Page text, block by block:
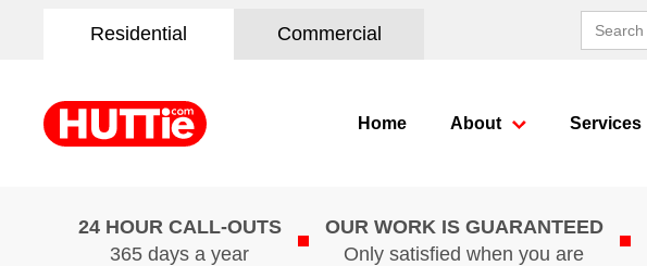
Residential Commercial
Search
for:
Home About Services
24 HOUR CALL-OUTS
365 days a year
OUR WORK IS GUARANTEED
Only satisfied when you are